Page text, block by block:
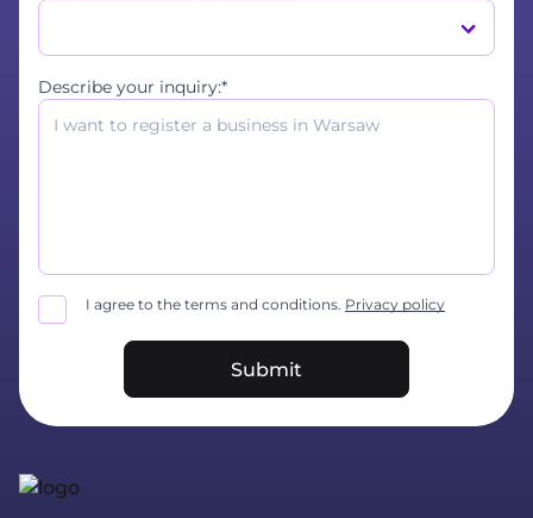
Describe your inquiry:*
I agree to the terms and conditions. Privacy policy
Submit